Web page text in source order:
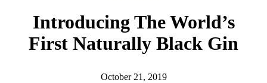
Introducing The World’s
First Naturally Black Gin
October 21, 2019